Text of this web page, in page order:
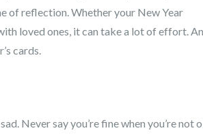
of reflection. Whether your New Year
loved ones, it can take a lot of effort.
cards.
Never say you’re fine when you’re not